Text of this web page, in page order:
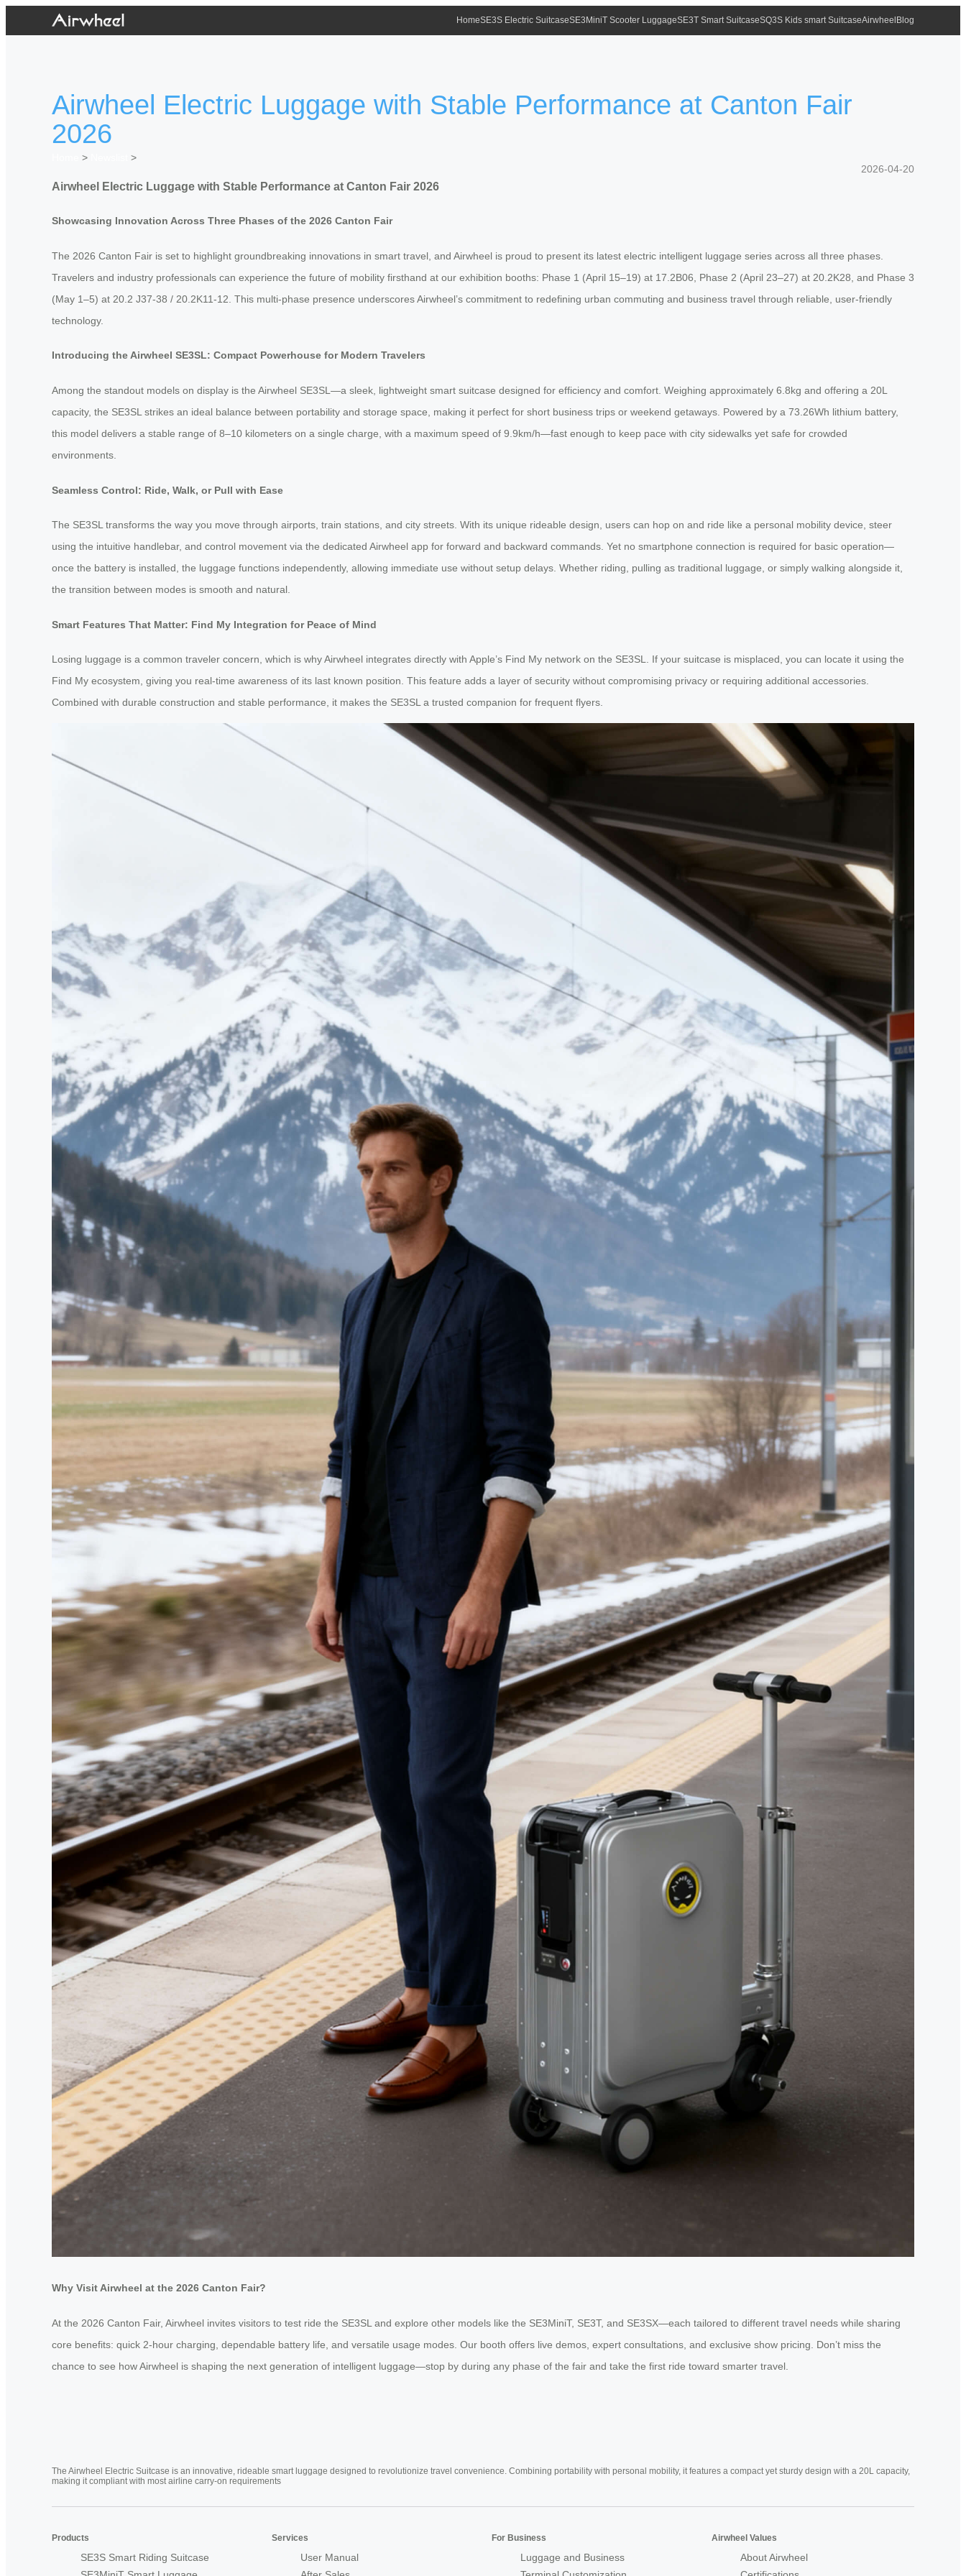
HomeSE3S Electric SuitcaseSE3MiniT Scooter LuggageSE3T Smart SuitcaseSQ3S Kids smart SuitcaseAirwheel Blog
Airwheel Electric Luggage with Stable Performance at Canton Fair
2026
>
>
2026-04-20
Airwheel Electric Luggage with Stable Performance at Canton Fair 2026
Showcasing Innovation Across Three Phases of the 2026 Canton Fair
The 2026 Canton Fair is set to highlight groundbreaking innovations in smart travel, and Airwheel is proud to present its latest electric intelligent luggage series across all three phases.
Travelers and industry professionals can experience the future of mobility firsthand at our exhibition booths: Phase 1 (April 15–19) at 17.2B06, Phase 2 (April 23–27) at 20.2K28, and Phase 3
(May 1–5) at 20.2 J37-38 / 20.2K11-12. This multi-phase presence underscores Airwheel’s commitment to redefining urban commuting and business travel through reliable, user-friendly
technology.
Introducing the Airwheel SE3SL: Compact Powerhouse for Modern Travelers
Among the standout models on display is the Airwheel SE3SL—a sleek, lightweight smart suitcase designed for efficiency and comfort. Weighing approximately 6.8kg and offering a 20L
capacity, the SE3SL strikes an ideal balance between portability and storage space, making it perfect for short business trips or weekend getaways. Powered by a 73.26Wh lithium battery,
this model delivers a stable range of 8–10 kilometers on a single charge, with a maximum speed of 9.9km/h—fast enough to keep pace with city sidewalks yet safe for crowded
environments.
Seamless Control: Ride, Walk, or Pull with Ease
The SE3SL transforms the way you move through airports, train stations, and city streets. With its unique rideable design, users can hop on and ride like a personal mobility device, steer
using the intuitive handlebar, and control movement via the dedicated Airwheel app for forward and backward commands. Yet no smartphone connection is required for basic operation—
once the battery is installed, the luggage functions independently, allowing immediate use without setup delays. Whether riding, pulling as traditional luggage, or simply walking alongside it,
the transition between modes is smooth and natural.
Smart Features That Matter: Find My Integration for Peace of Mind
Losing luggage is a common traveler concern, which is why Airwheel integrates directly with Apple’s Find My network on the SE3SL. If your suitcase is misplaced, you can locate it using the
Find My ecosystem, giving you real-time awareness of its last known position. This feature adds a layer of security without compromising privacy or requiring additional accessories.
Combined with durable construction and stable performance, it makes the SE3SL a trusted companion for frequent flyers.
Why Visit Airwheel at the 2026 Canton Fair?
At the 2026 Canton Fair, Airwheel invites visitors to test ride the SE3SL and explore other models like the SE3MiniT, SE3T, and SE3SX—each tailored to different travel needs while sharing
core benefits: quick 2-hour charging, dependable battery life, and versatile usage modes. Our booth offers live demos, expert consultations, and exclusive show pricing. Don’t miss the
chance to see how Airwheel is shaping the next generation of intelligent luggage—stop by during any phase of the fair and take the first ride toward smarter travel.
The Airwheel Electric Suitcase is an innovative, rideable smart luggage designed to revolutionize travel convenience. Combining portability with personal mobility, it features a compact yet sturdy design with a 20L capacity,
making it compliant with most airline carry-on requirements
Products
SE3S Smart Riding Suitcase
Services
User Manual
For Business
Luggage and Business
Airwheel Values
About Airwheel